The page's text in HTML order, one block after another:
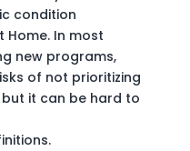
condition
In most
new programs,
of not prioritizing
it can be hard to